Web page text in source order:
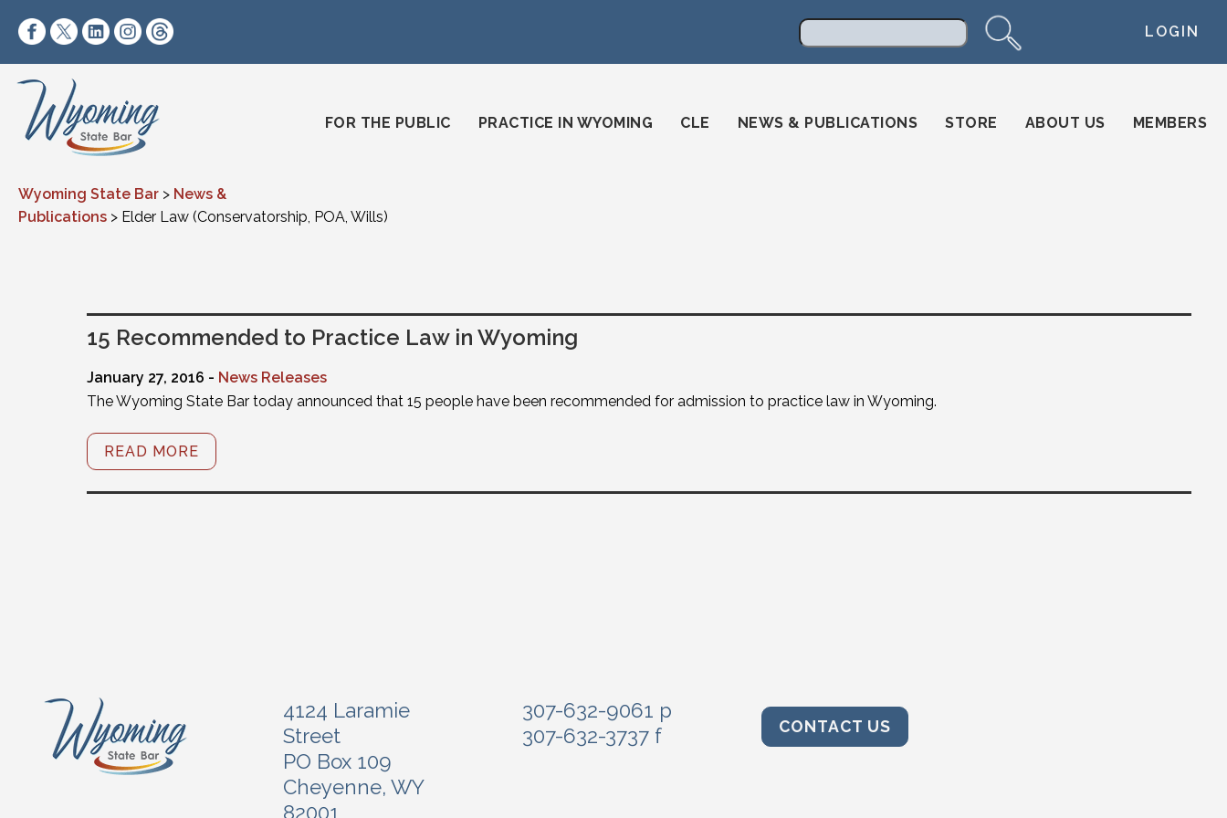
https://www.facebook.com/wyomingstatebar/
https://twitter.com/wyomingstatebar?lang=en
https://www.linkedin.com/company/wyoming-state-bar/
https://www.instagram.com/wyomingstatebar/ LOGIN
FOR THE PUBLIC
PRACTICE IN WYOMING CLE NEWS & PUBLICATIONS STORE ABOUT US MEMBERS
Wyoming State Bar > News &
Publications > Elder Law (Conservatorship, POA, Wills)
15 Recommended to Practice Law in Wyoming
January 27, 2016 - News Releases
The Wyoming State Bar today announced that 15 people have been recommended for admission to practice law in Wyoming.
READ MORE
4124 Laramie
Street
PO Box 109
Cheyenne, WY
82001
307-632-9061 p
307-632-3737 f
CONTACT US